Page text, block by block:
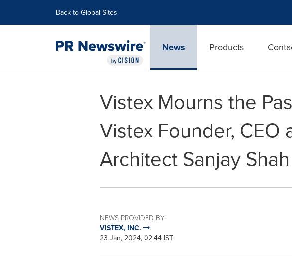
Back to Global Sites
News Products
Vistex Mourns the
Vistex Founder, CEO
Architect Sanjay Shah
NEWS PROVIDED BY
VISTEX, INC.
23 Jan, 2024, 02:44 IST